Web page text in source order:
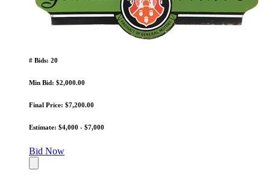
# Bids: 20
Min Bid: $2,000.00
Final Price: $7,200.00
Estimate: $4,000 - $7,000
Bid Now